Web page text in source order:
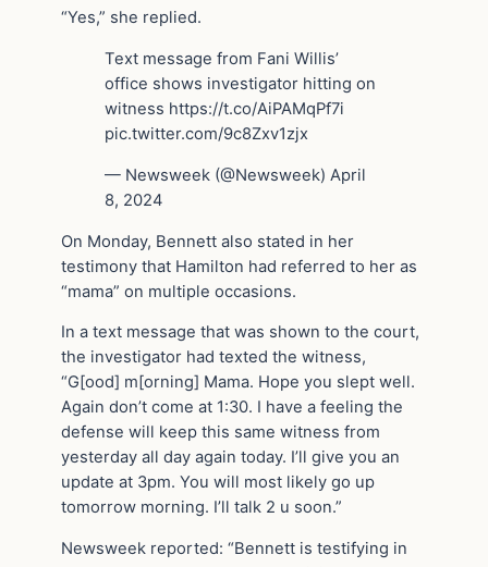
“Yes,” she replied.
Text message from Fani Willis’
office shows investigator hitting on
witness https://t.co/AiPAMqPf7i
pic.twitter.com/9c8Zxv1zjx
— Newsweek (@Newsweek) April
8, 2024
On Monday, Bennett also stated in her
testimony that Hamilton had referred to her as
“mama” on multiple occasions.
In a text message that was shown to the court,
the investigator had texted the witness,
“G[ood] m[orning] Mama. Hope you slept well.
Again don’t come at 1:30. I have a feeling the
defense will keep this same witness from
yesterday all day again today. I’ll give you an
update at 3pm. You will most likely go up
tomorrow morning. I’ll talk 2 u soon.”
Newsweek reported: “Bennett is testifying in